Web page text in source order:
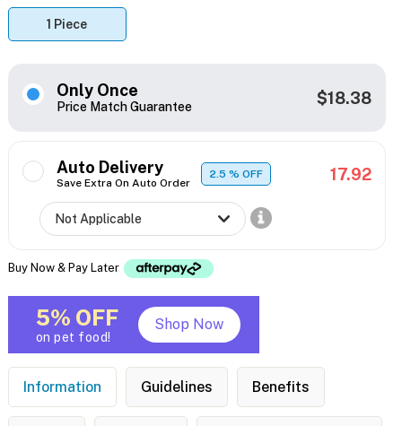
1 Piece
Only Once
Price Match Guarantee $18.38
Auto Delivery
Save Extra On Auto Order
2.5% OFF 17.92
Buy Now & Pay Later
5% OFF
on pet food!
Shop Now
Information Guidelines Benefits